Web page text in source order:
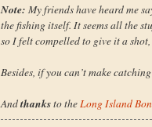
Note: My friends have heard me
the fishing itself. It seems all the
so I felt compelled to give it a
Besides, if you can’t make
Andthanksto theLong Island